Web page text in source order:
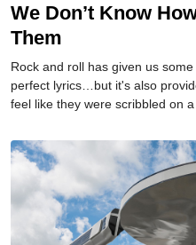
We Don’t Know
Them
Rock and roll has given us
perfect lyrics…but it's also
feel like they were scribbled on
panicked, and recorded
These aren’t cute or
awkward, or unintentionally